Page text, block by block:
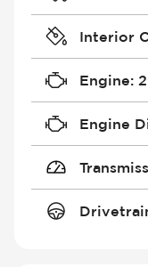
Interior
Engine:
Engine